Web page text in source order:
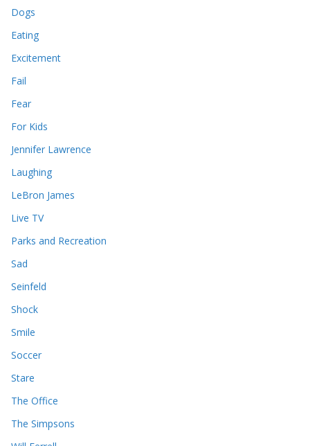
Dogs
Eating
Excitement
Fail
Fear
For Kids
Jennifer Lawrence
Laughing
LeBron James
Live TV
Parks and Recreation
Sad
Seinfeld
Shock
Smile
Soccer
Stare
The Office
The Simpsons